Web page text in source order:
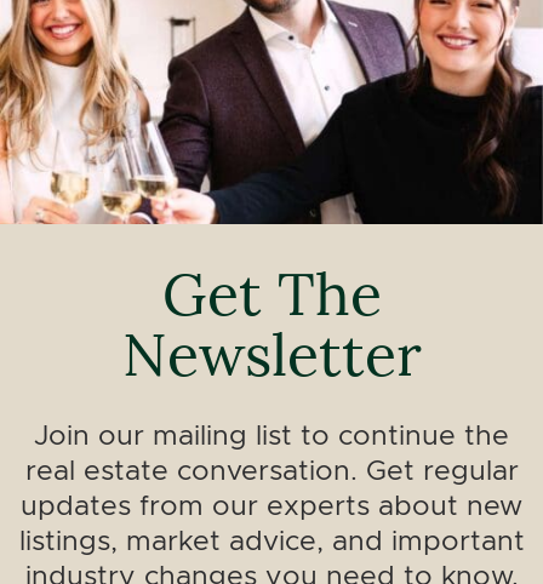
Get The
Newsletter
Join our mailing list to continue the
real estate conversation. Get regular
updates from our experts about new
listings, market advice, and important
industry changes you need to know.